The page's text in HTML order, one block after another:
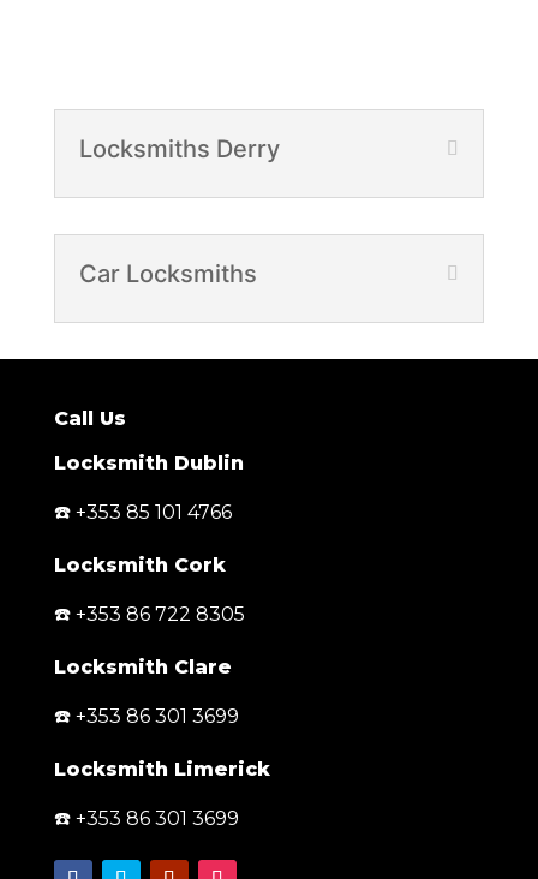
Locksmiths Derry
Car Locksmiths
Call Us
Locksmith Dublin
☎️ +353 85 101 4766
Locksmith Cork
☎️ +353 86 722 8305
Locksmith Clare
☎️ +353 86 301 3699
Locksmith Limerick
☎️ +353 86 301 3699